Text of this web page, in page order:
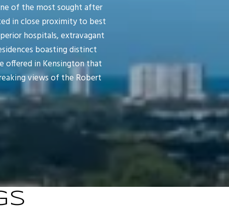
of the most sought after
in close proximity to best
hospitals, extravagant
boasting distinct
offered in Kensington that
views of the Robert